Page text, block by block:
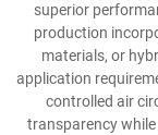
superior
production
materials, or
application
controlled air
transparency